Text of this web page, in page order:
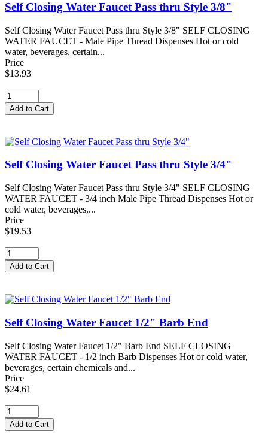
Self Closing Water Faucet Pass thru Style 3/8"
Self Closing Water Faucet Pass thru Style 3/8" SELF CLOSING
WATER FAUCET - Male Pipe Thread Dispenses Hot or cold
water, beverages, certain...
Price
$13.93
Self Closing Water Faucet Pass thru Style 3/4"
Self Closing Water Faucet Pass thru Style 3/4" SELF CLOSING
WATER FAUCET - 3/4 inch Male Pipe Thread Dispenses Hot or
cold water, beverages,...
Price
$19.53
Self Closing Water Faucet 1/2" Barb End
Self Closing Water Faucet 1/2" Barb End SELF CLOSING
WATER FAUCET - 1/2 inch Barb Dispenses Hot or cold water,
beverages, certain chemicals and...
Price
$24.61